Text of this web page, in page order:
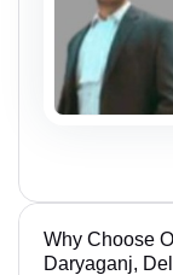
Why Choose
Daryaganj,